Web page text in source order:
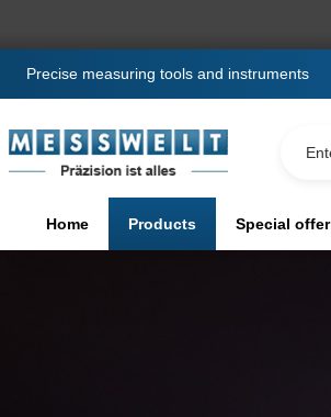
Precise measuring tools and instruments
Home Products Special offer